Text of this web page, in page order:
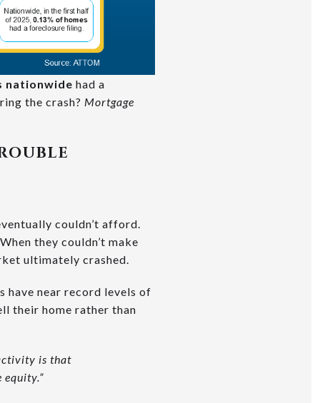
nationwide had a
the crash? Mortgage
couldn’t afford.
they couldn’t make
ultimately crashed.
have near record levels of
their home rather than
is that